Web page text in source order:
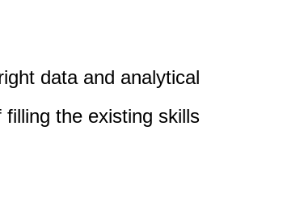
data and analytical
the existing skills